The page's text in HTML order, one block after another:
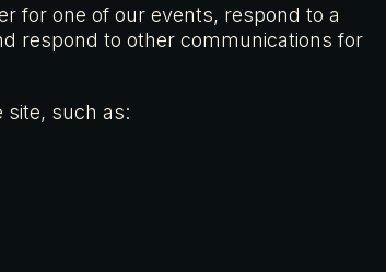
for one of our events, respond to a
respond to other communications for
site, such as: